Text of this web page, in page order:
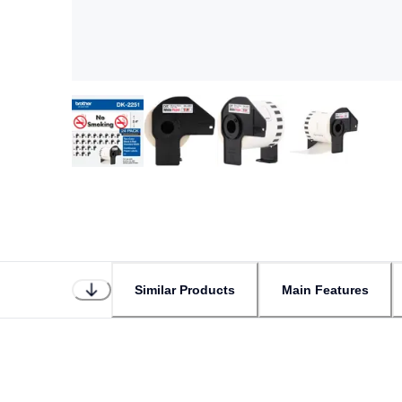
Similar Products Main Features